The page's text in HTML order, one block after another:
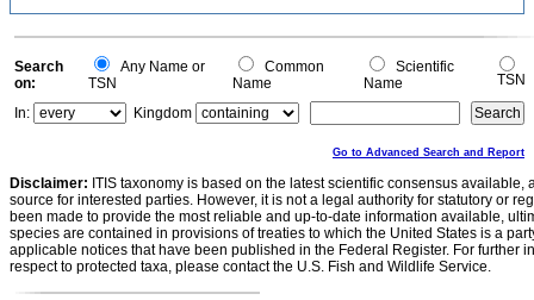
Search
on:
Any Name or
TSN
Common
Name
Scientific
Name
TSN
In:
Kingdom
Go to Advanced Search and Report
Disclaimer: ITIS taxonomy is based on the latest scientific consensus
source for interested parties. However, it is not a legal authority for statutory or
been made to provide the most reliable and up-to-date information available,
species are contained in provisions of treaties to which the United States is a
applicable notices that have been published in the Federal Register. For further
respect to protected taxa, please contact the U.S. Fish and Wildlife Service.